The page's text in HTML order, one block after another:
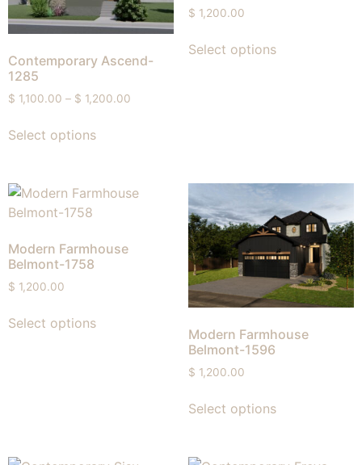
Contemporary Ascend-
1285
$ 1,100.00 – $ 1,200.00
Select options
$ 1,200.00
Select options
Modern Farmhouse
Belmont-1758
$ 1,200.00
Select options
Modern Farmhouse
Belmont-1596
$ 1,200.00
Select options